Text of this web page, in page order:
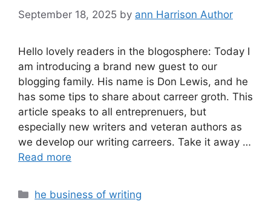
September 18, 2025 by ann Harrison Author
Hello lovely readers in the blogosphere: Today I
am introducing a brand new guest to our
blogging family. His name is Don Lewis, and he
has some tips to share about carreer groth. This
article speaks to all entreprenuers, but
especially new writers and veteran authors as
we develop our writing carreers. Take it away …
Read more
Categories
he business of writing